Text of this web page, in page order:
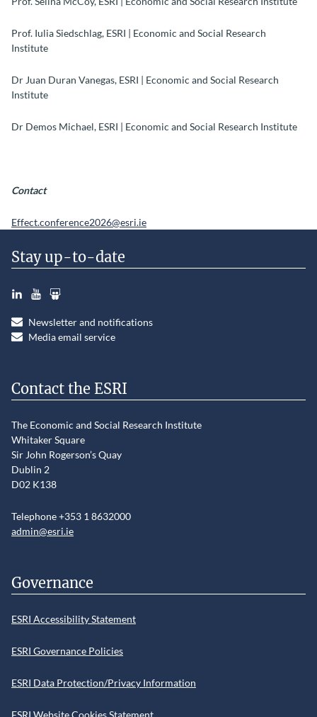
Prof. Iulia Siedschlag, ESRI | Economic and Social Research
Institute
Dr Juan Duran Vanegas, ESRI | Economic and Social Research
Institute
Dr Demos Michael, ESRI | Economic and Social Research Institute
Contact
Effect.conference2026@esri.ie
Stay up-to-date
LinkedInYouTubeSlideshare
Newsletter and notifications
Media email service
Contact the ESRI
The Economic and Social Research Institute
Whitaker Square
Sir John Rogerson’s Quay
Dublin 2
D02 K138
Telephone +353 1 8632000
admin@esri.ie
Governance
ESRI Accessibility Statement
ESRI Governance Policies
ESRI Data Protection/Privacy Information
ESRI Website Cookies Statement